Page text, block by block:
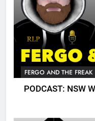
FERGO AND THE FREAK
PODCAST: NSW